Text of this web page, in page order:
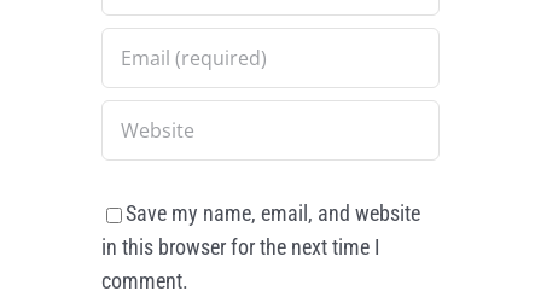
Save my name, email, and website
in this browser for the next time I
comment.